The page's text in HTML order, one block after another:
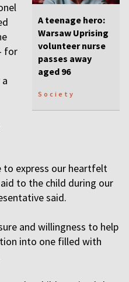
A teenage hero:
Warsaw Uprising
volunteer nurse
passes away
aged 96
Society
for
to express our heartfelt
to the child during our
said.
and willingness to help
into one filled with